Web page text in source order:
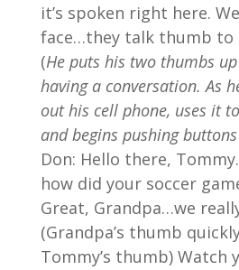
it’s spoken right here.
face…they talk thumb to
(He puts his two thumbs up
having a conversation. As
out his cell phone, uses it
and begins pushing
Don: Hello there,
how did your soccer
Great, Grandpa…we
(Grandpa’s thumb
Tommy’s thumb) Watch